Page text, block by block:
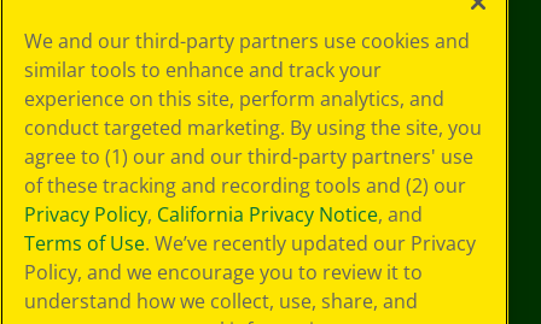
Choices
Privacy Policy
SMS Terms
GDPR
CA Privacy Notice
Cookie
Preferences
Terms of Use
Web Accessibility
We and our third-party partners use cookies and
similar tools to enhance and track your
experience on this site, perform analytics, and
conduct targeted marketing. By using the site, you
agree to (1) our and our third-party partners' use
of these tracking and recording tools and (2) our
Privacy Policy, California Privacy Notice, and
Terms of Use. We’ve recently updated our Privacy
Policy, and we encourage you to review it to
understand how we collect, use, share, and